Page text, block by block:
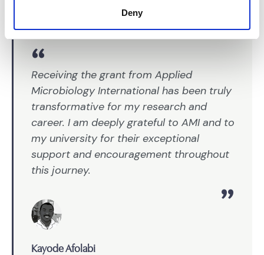
Deny
Receiving the grant from Applied
Microbiology International has been truly
transformative for my research and
career. I am deeply grateful to AMI and to
my university for their exceptional
support and encouragement throughout
this journey.
Kayode Afolabi